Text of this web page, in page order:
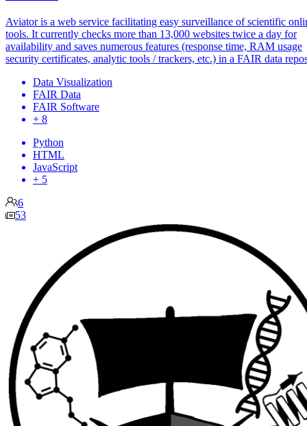
Aviator is a web service facilitating easy surveillance of scientific
tools. It currently checks more than 13,000 websites twice a day for
availability and saves numerous features (response time, RAM usage
security certificates, analytic tools / trackers, etc.) in a FAIR data
Data Visualization
FAIR Data
FAIR Software
+ 8
Python
HTML
JavaScript
+ 5
6
53